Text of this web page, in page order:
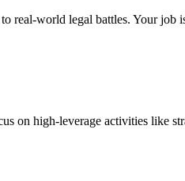
real-world legal battles. Your job
on high-leverage activities like